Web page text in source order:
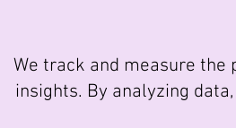
We track and measure the
insights. By analyzing